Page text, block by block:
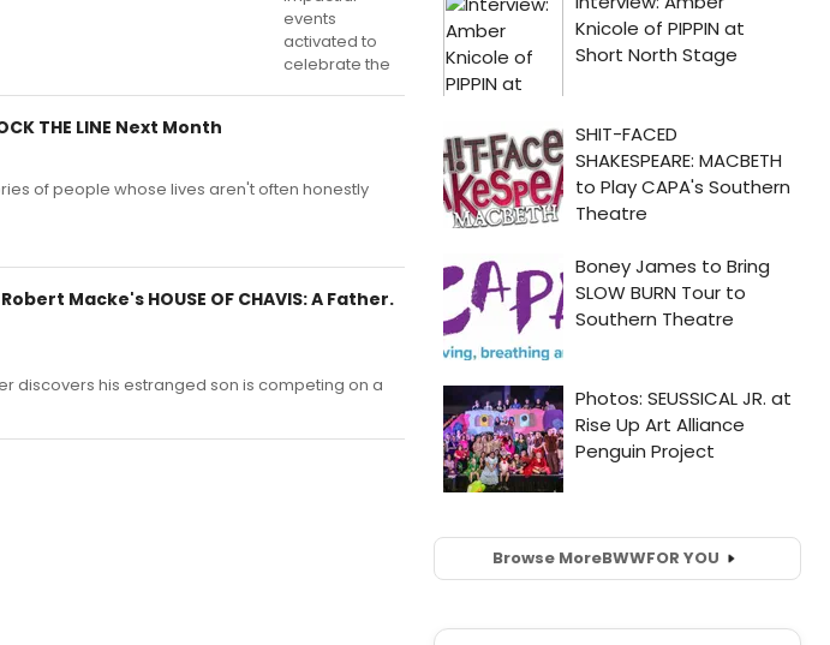
events
activated to
celebrate the
THE LINE Next Month
of people whose lives aren't often honestly
Macke's HOUSE OF CHAVIS: A Father.
discovers his estranged son is competing on a
Browse MoreBWWFOR YOU